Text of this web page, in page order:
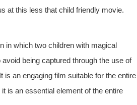
at this less that child friendly movie.
in which two children with magical
being captured through the use of
is an engaging film suitable for the entire
is an essential element of the entire